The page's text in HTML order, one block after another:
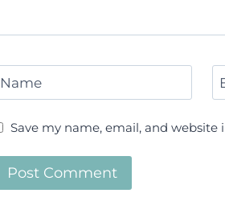
Name
Save my name, email, and